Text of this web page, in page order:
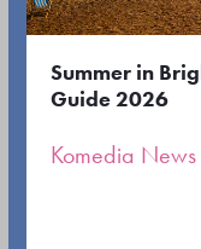
keys
access
carousel
Summer in
Guide 2026
Komedia News